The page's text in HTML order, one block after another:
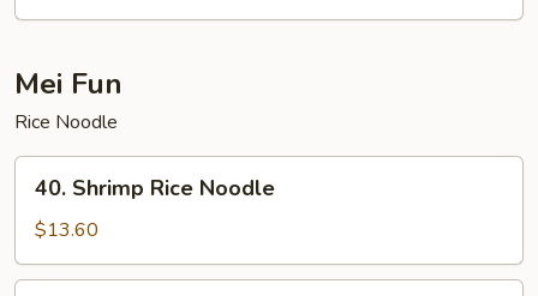
Mei Fun
Rice Noodle
Shrimp
Rice
Noodle
40. Shrimp Rice Noodle
$13.60